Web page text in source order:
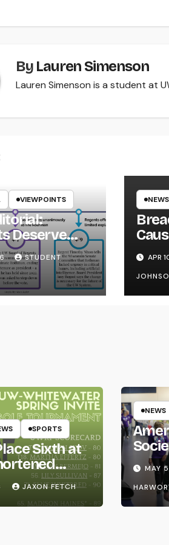
By Lauren Simenson
Lauren Simenson is a student at
VIEWPOINTS
Deserve
from
STUDENT
NEWS
onAPR
SPORTS
Sixth at
Invite
JAXON FETCH
NEWS
Life
MAY